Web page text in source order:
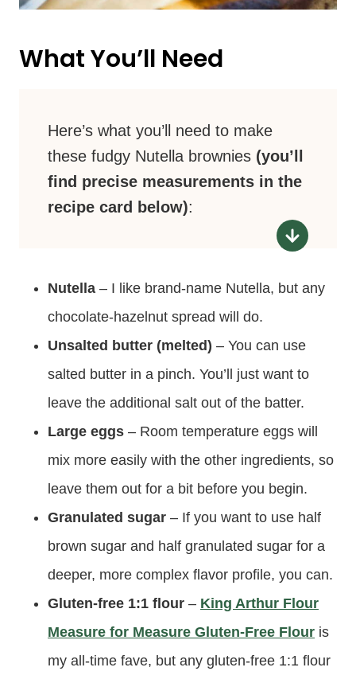
What You’ll Need
Here’s what you’ll need to make
these fudgy Nutella brownies (you’ll
find precise measurements in the
recipe card below):
Nutella – I like brand-name Nutella, but any
chocolate-hazelnut spread will do.
Unsalted butter (melted) – You can use
salted butter in a pinch. You’ll just want to
leave the additional salt out of the batter.
Large eggs – Room temperature eggs will
mix more easily with the other ingredients, so
leave them out for a bit before you begin.
Granulated sugar – If you want to use half
brown sugar and half granulated sugar for a
deeper, more complex flavor profile, you can.
Gluten-free 1:1 flour – King Arthur Flour
Measure for Measure Gluten-Free Flour is
my all-time fave, but any gluten-free 1:1 flour